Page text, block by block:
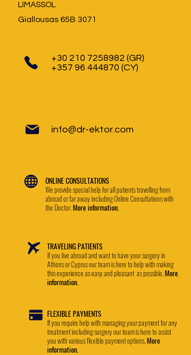
LIMASSOL
Giallousas 65B 3071
+30 210 7258982 (GR)
+357 96 444870 (CY)
info@dr-ektor.com
ONLINE CONSULTATIONS
We provide special help for all patients travelling from
abroad or far away including Online Consultations with
the Doctor.More information.
TRAVELING PATIENTS
If you live abroad and want to have your surgery in
Athens or Cyprus our team is here to help with making
this experience as easy and pleasant as possible.More
information.
FLEXIBLE PAYMENTS
If you require help with managing your payment for any
treatment including surgery our team is here to assist
you with various flexible payment options.More
information.